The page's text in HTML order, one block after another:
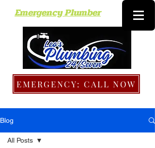
Emergency Plumber
EMERGENCY: CALL NOW
Blog
All Posts